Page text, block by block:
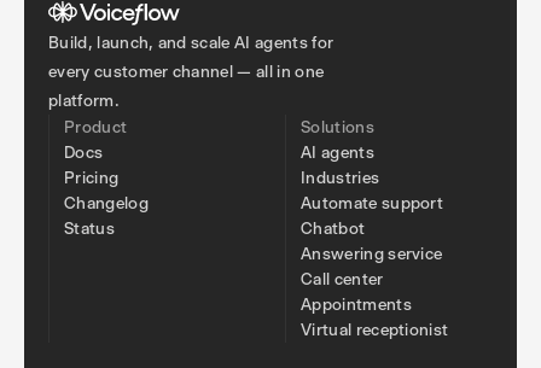
Build, launch, and scale AI agents for
every customer channel — all in one
platform.
Product
Docs
Pricing
Changelog
Status
Solutions
AI agents
Industries
Automate support
Chatbot
Answering service
Call center
Appointments
Virtual receptionist